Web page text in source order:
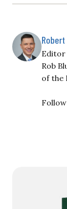
Editor
Rob
of the